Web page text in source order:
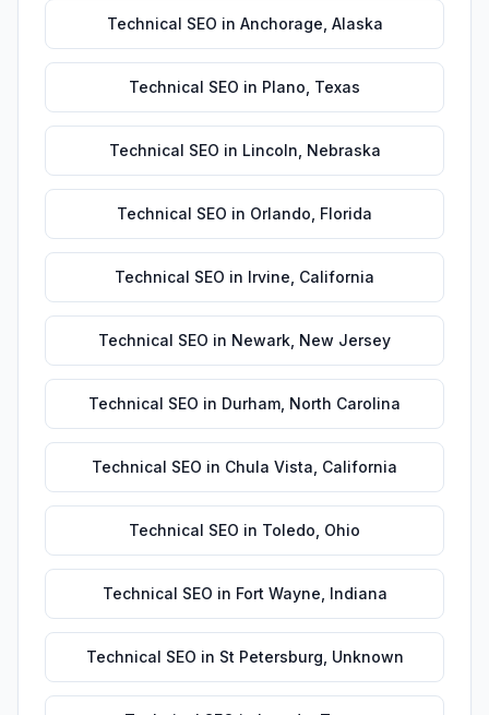
Technical SEO in Anchorage Alaska
Technical SEO in Plano Texas
Technical SEO in Lincoln Nebraska
Technical SEO in Orlando Florida
Technical SEO in Irvine California
Technical SEO in Newark New Jersey
Technical SEO in Durham North Carolina
Technical SEO in Chula Vista California
Technical SEO in Toledo Ohio
Technical SEO in Fort Wayne Indiana
Technical SEO in St Petersburg Unknown